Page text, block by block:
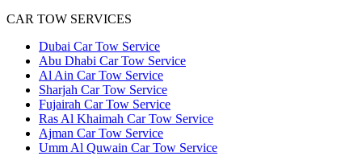
CAR TOW SERVICES
Dubai Car Tow Service
Abu Dhabi Car Tow Service
Al Ain Car Tow Service
Sharjah Car Tow Service
Fujairah Car Tow Service
Ras Al Khaimah Car Tow Service
Ajman Car Tow Service
Umm Al Quwain Car Tow Service